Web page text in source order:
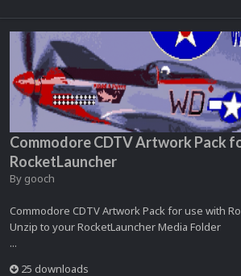
Commodore CDTV Artwork Pack
RocketLauncher
By gooch
Commodore CDTV Artwork Pack for use with
Unzip to your RocketLauncher Media Folder
...
25 downloads